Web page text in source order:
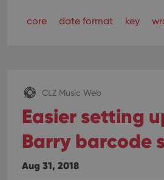
core date format key
CLZ Music Web
Easier setting
Barry barcode
Aug 31, 2018